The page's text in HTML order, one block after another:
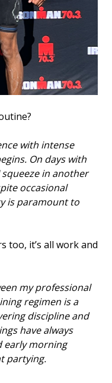
with intense
On days with
in another
occasional
is paramount to
too, it’s all work and
my professional
regimen is a
discipline and
have always
early morning
partying.